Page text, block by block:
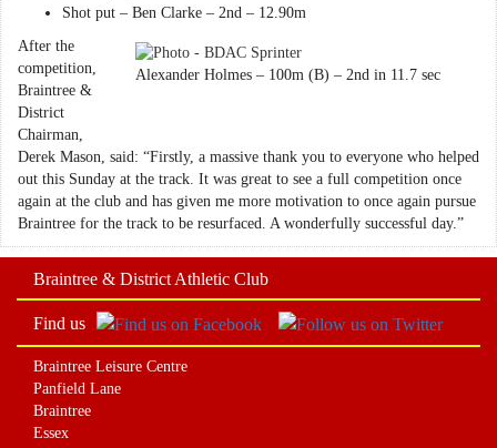
Shot put – Ben Clarke – 2nd – 12.90m
Alexander Holmes – 100m (B) – 2nd in 11.7 sec
After the
competition,
Braintree &
District
Chairman,
Derek Mason, said: “Firstly, a massive thank you to everyone who helped
out this Sunday at the track. It was great to see a full competition once
again at the club and has given me more motivation to once again pursue
Braintree for the track to be resurfaced. A wonderfully successful day.”
Braintree & District Athletic Club
Find us
Braintree Leisure Centre
Panfield Lane
Braintree
Essex